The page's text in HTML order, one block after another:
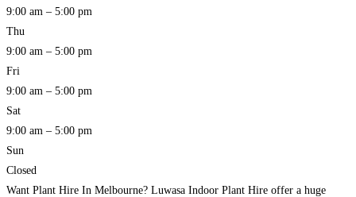
9:00 am – 5:00 pm
Thu
9:00 am – 5:00 pm
Fri
9:00 am – 5:00 pm
Sat
9:00 am – 5:00 pm
Sun
Closed
Want Plant Hire In Melbourne? Luwasa Indoor Plant Hire offer a huge